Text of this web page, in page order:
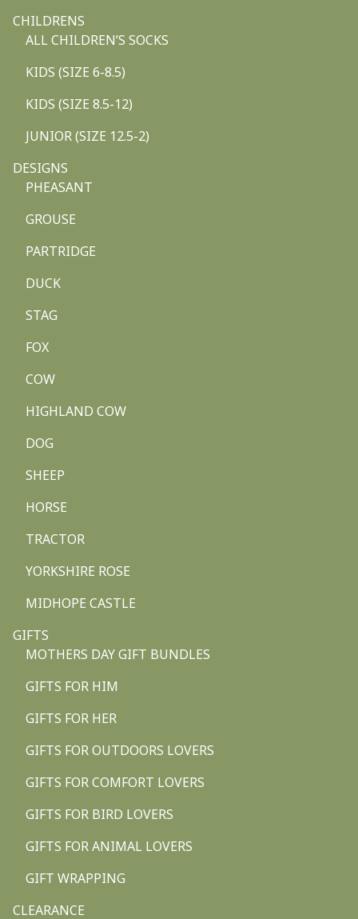
CHILDRENS
ALL CHILDREN’S SOCKS
KIDS (SIZE 6-8.5)
KIDS (SIZE 8.5-12)
JUNIOR (SIZE 12.5-2)
DESIGNS
PHEASANT
GROUSE
PARTRIDGE
DUCK
STAG
FOX
COW
HIGHLAND COW
DOG
SHEEP
HORSE
TRACTOR
YORKSHIRE ROSE
MIDHOPE CASTLE
GIFTS
MOTHERS DAY GIFT BUNDLES
GIFTS FOR HIM
GIFTS FOR HER
GIFTS FOR OUTDOORS LOVERS
GIFTS FOR COMFORT LOVERS
GIFTS FOR BIRD LOVERS
GIFTS FOR ANIMAL LOVERS
GIFT WRAPPING
CLEARANCE